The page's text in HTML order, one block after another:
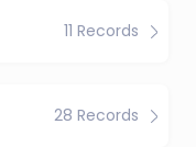
11 Records
28 Records